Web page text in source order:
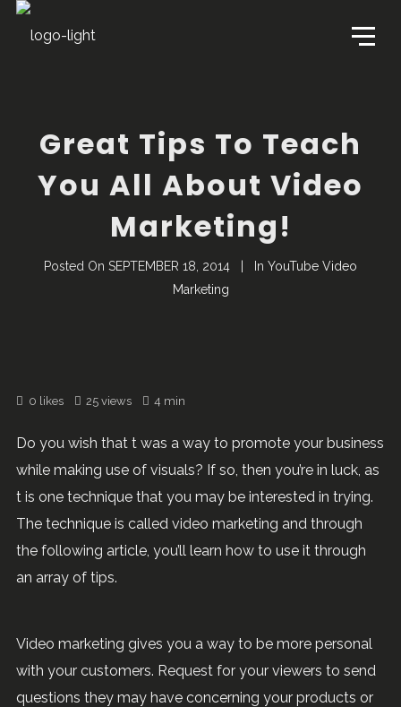
Great Tips To Teach
You All About Video
Marketing!
Posted On SEPTEMBER 18, 2014 In YouTube Video
Marketing
0 likes 25 views 4 min
Do you wish that t was a way to promote your business
while making use of visuals? If so, then you’re in luck, as
t is one technique that you may be interested in trying.
The technique is called video marketing and through
the following article, you’ll learn how to use it through
an array of tips.
Video marketing gives you a way to be more personal
with your customers. Request for your viewers to send
questions they may have concerning your products or